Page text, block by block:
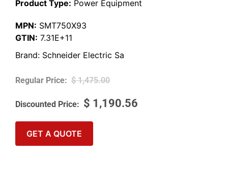
Product Type: Power Equipment
MPN: SMT750X93
GTIN: 7.31E+11
Brand: Schneider Electric Sa
$1,475.00
$ 1,190.56
GET A QUOTE